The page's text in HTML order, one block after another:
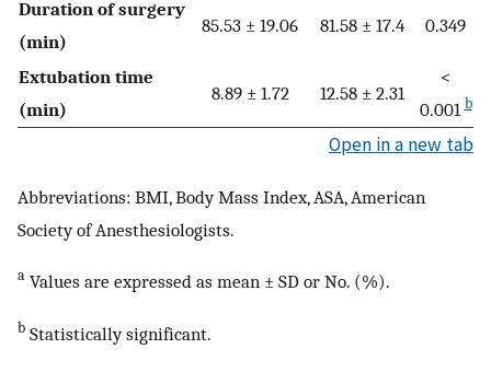
Duration of surgery
(min)
85.53 ± 19.06 81.58 ± 17.4 0.349
Extubation time
(min)
8.89 ± 1.72 12.58 ± 2.31
<
0.001b
Open in a new tab
Abbreviations: BMI, Body Mass Index, ASA, American
Society of Anesthesiologists.
a Values are expressed as mean ± SD or No. (%).
b Statistically significant.